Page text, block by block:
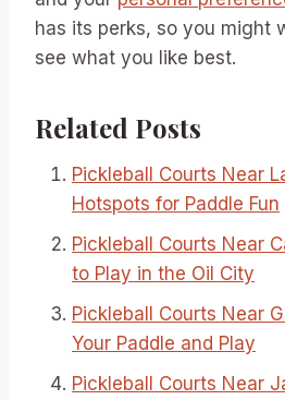
has its perks, so you might
see what you like best.
Related Posts
Pickleball Courts Near
Hotspots for Paddle Fun
Pickleball Courts Near
to Play in the Oil City
Pickleball Courts Near
Your Paddle and Play
Pickleball Courts Near